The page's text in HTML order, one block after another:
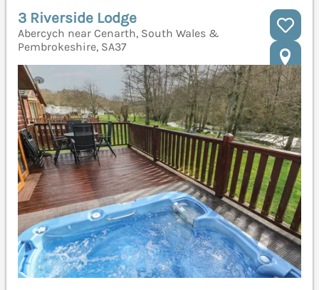
3 Riverside Lodge
Abercych near Cenarth, South Wales &
Pembrokeshire, SA37